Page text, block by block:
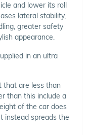
and lower its roll
lateral stability,
greater safety
appearance.
in an ultra
that are less than
than this include a
of the car does
instead spreads the